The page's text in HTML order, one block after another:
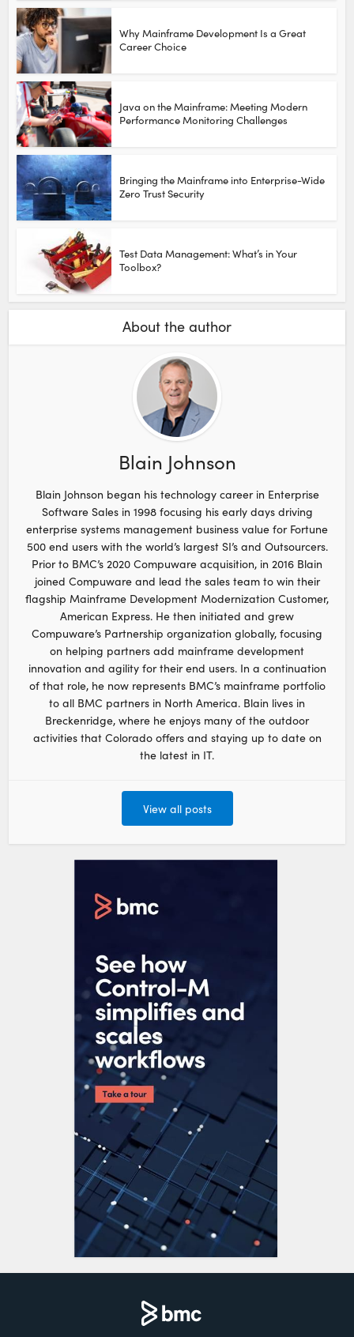
Why Mainframe Development Is a Great
Career Choice
Java on the Mainframe: Meeting Modern
Performance Monitoring Challenges
Bringing the Mainframe into Enterprise-Wide
Zero Trust Security
Test Data Management: What’s in Your
Toolbox?
About the author
Blain Johnson
Blain Johnson began his technology career in Enterprise
Software Sales in 1998 focusing his early days driving
enterprise systems management business value for Fortune
500 end users with the world’s largest SI’s and Outsourcers.
Prior to BMC’s 2020 Compuware acquisition, in 2016 Blain
joined Compuware and lead the sales team to win their
flagship Mainframe Development Modernization Customer,
American Express. He then initiated and grew
Compuware’s Partnership organization globally, focusing
on helping partners add mainframe development
innovation and agility for their end users. In a continuation
of that role, he now represents BMC’s mainframe portfolio
to all BMC partners in North America. Blain lives in
Breckenridge, where he enjoys many of the outdoor
activities that Colorado offers and staying up to date on
the latest in IT.
View all posts